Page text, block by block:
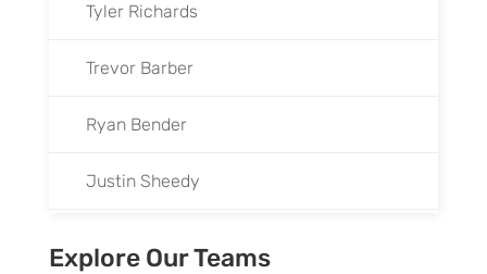
Tyler Richards
Trevor Barber
Ryan Bender
Justin Sheedy
Explore Our Teams